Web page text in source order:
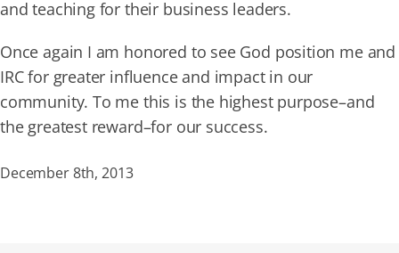
and teaching for their business leaders.
Once again I am honored to see God position me and
IRC for greater influence and impact in our
community. To me this is the highest purpose–and
the greatest reward–for our success.
December 8th, 2013